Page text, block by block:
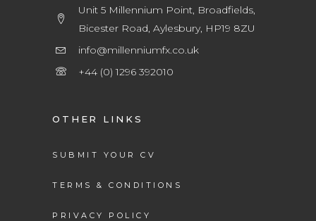
Unit 5 Millennium Point, Broadfields,
Bicester Road, Aylesbury, HP19 8ZU
info@millenniumfx.co.uk
+44 (0) 1296 392010
OTHER LINKS
SUBMIT YOUR CV
TERMS & CONDITIONS
PRIVACY POLICY